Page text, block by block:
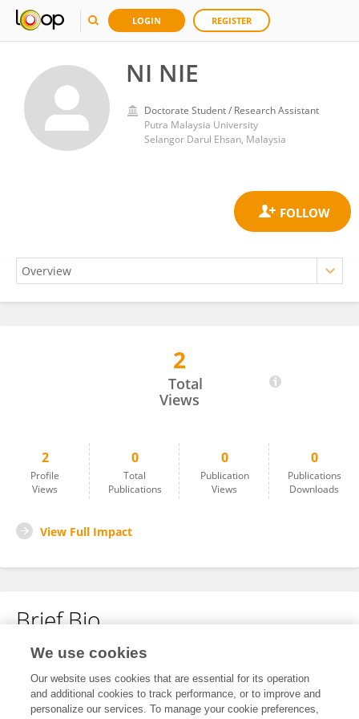
LOGIN REGISTER
NI NIE
Doctorate Student / Research Assistant
Putra Malaysia University
Selangor Darul Ehsan, Malaysia
2
Total
Views
2
Profile
Views
0
Total
Publications
0
Publication
Views
0
Publications
Downloads
View Full Impact
Brief Bio
No content to display.
We use cookies
Our website uses cookies that are essential for its operation
and additional cookies to track performance, or to improve and
personalize our services. To manage your cookie preferences,